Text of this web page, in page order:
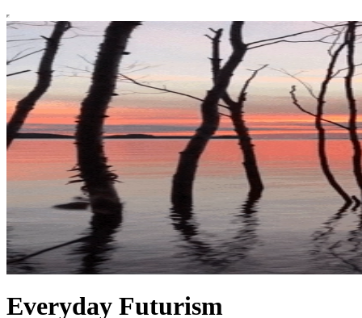
Everyday Futurism